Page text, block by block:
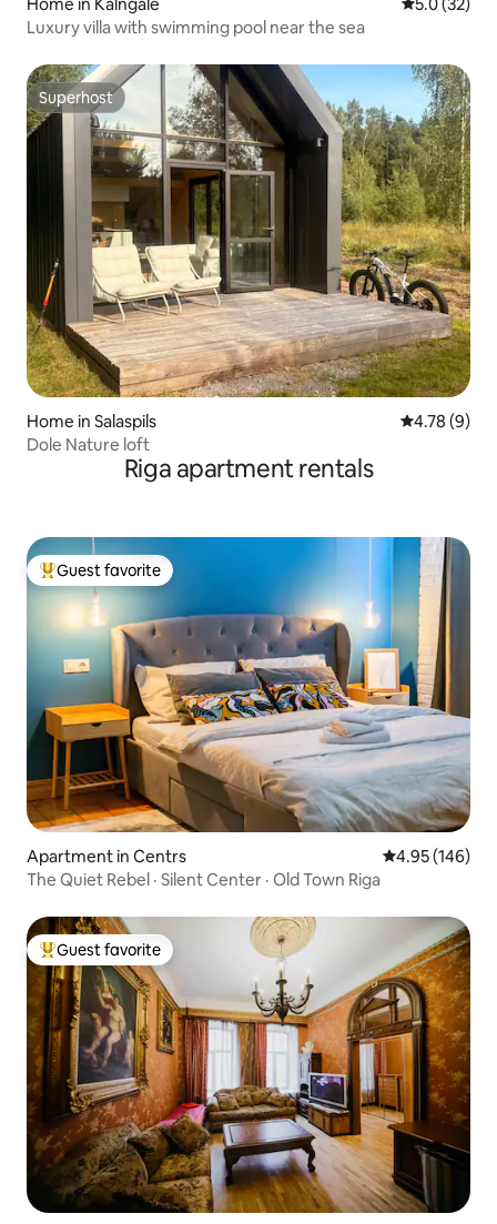
Luxury villa with swimming pool near the sea
Superhost
Superhost
Home in Salaspils 4.78 out of
4.78 (9)
Dole Nature loft
Riga apartment rentals
Top guest favorite
Guest favorite
Apartment in Centrs 4.95 out of 5
4.95 (146)
The Quiet Rebel · Silent Center · Old Town Riga
Top guest favorite
Guest favorite